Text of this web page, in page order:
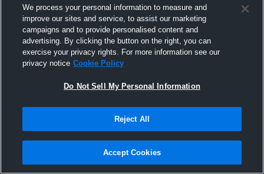
Joined Hudl
We process your personal information to measure and
improve our sites and service, to assist our marketing
campaigns and to provide personalised content and
advertising. By clicking the button on the right, you can
exercise your privacy rights. For more information see our
privacy notice Cookie Policy
Do Not Sell My Personal Information
Reject All
Accept Cookies